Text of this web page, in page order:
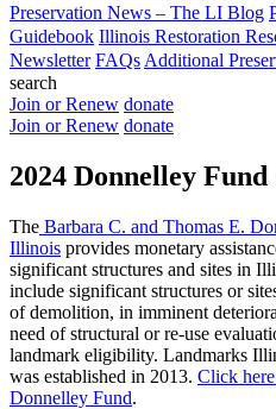
Preservation News – The LI Blog
Guidebook Illinois Restoration
Newsletter FAQs Additional
search
Join or Renew donate
Join or Renew donate
2024 Donnelley
The Barbara C. and Thomas E.
Illinois provides monetary
significant structures and sites in
include significant structures or
of demolition, in imminent
need of structural or re-use
landmark eligibility. Landmarks
was established in 2013. Click
Donnelley Fund.